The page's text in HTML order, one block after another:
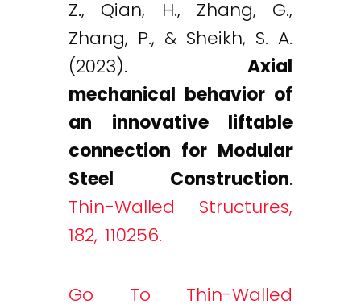
Z., Qian, H., Zhang, G.,
Zhang, P., & Sheikh, S. A.
(2023). Axial
mechanical behavior of
an innovative liftable
connection for Modular
Steel Construction.
Thin-Walled Structures,
182, 110256.
Go To Thin-Walled